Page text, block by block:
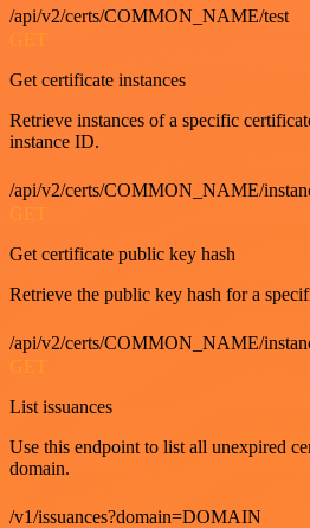
/api/v2/certs/COMMON_NAME/test
GET
Get certificate instances
Retrieve instances of a specific
instance ID.
/api/v2/certs/COMMON_NAME/
GET
Get certificate public key hash
Retrieve the public key hash for a
/api/v2/certs/COMMON_NAME/
GET
List issuances
Use this endpoint to list all unexpired
domain.
/v1/issuances?domain=DOMAIN